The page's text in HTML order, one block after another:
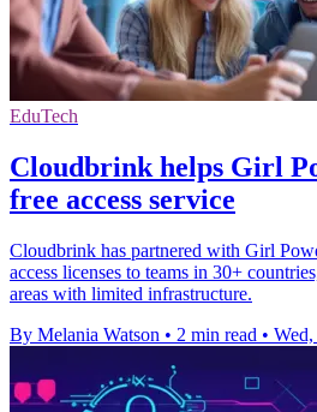
EduTech
Cloudbrink helps Girl
free access service
Cloudbrink has partnered with Girl
access licenses to teams in 30+
areas with limited infrastructure.
By Melania Watson • 2 min read • Wed,